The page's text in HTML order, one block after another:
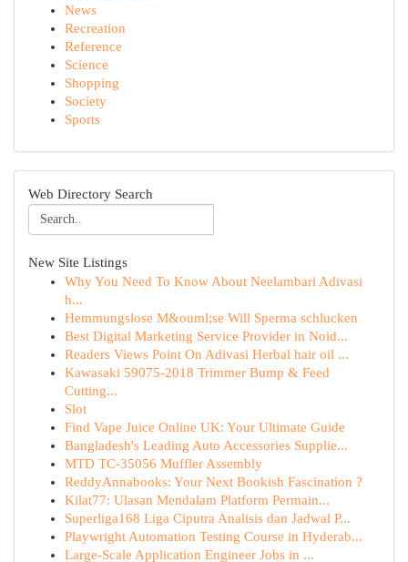
News
Recreation
Reference
Science
Shopping
Society
Sports
Web Directory Search
New Site Listings
Why You Need To Know About Neelambari Adivasi
h...
Hemmungslose M&ouml;se Will Sperma schlucken
Best Digital Marketing Service Provider in Noid...
Readers Views Point On Adivasi Herbal hair oil ...
Kawasaki 59075-2018 Trimmer Bump & Feed
Cutting...
Slot
Find Vape Juice Online UK: Your Ultimate Guide
Bangladesh's Leading Auto Accessories Supplie...
MTD TC-35056 Muffler Assembly
ReddyAnnabooks: Your Next Bookish Fascination ?
Kilat77: Ulasan Mendalam Platform Permain...
Superliga168 Liga Ciputra Analisis dan Jadwal P...
Playwright Automation Testing Course in Hyderab...
Large-Scale Application Engineer Jobs in ...